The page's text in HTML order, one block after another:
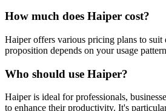
How much does Haiper cost?
Haiper offers various pricing plans to suit
proposition depends on your usage
Who should use Haiper?
Haiper is ideal for professionals,
to enhance their productivity. It's